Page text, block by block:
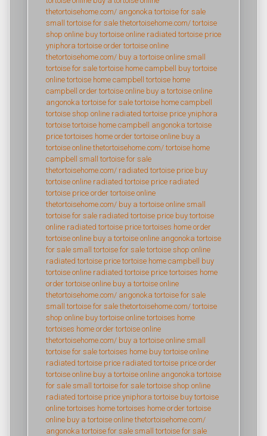
thetortoisehome.com/ angonoka tortoise for sale
small tortoise for sale thetortoisehome.com/ tortoise
shop online buy tortoise online radiated tortoise price
yniphora tortoise order tortoise online
thetortoisehome.com/ buy a tortoise online small
tortoise for sale tortoise home campbell
buy tortoise
online tortoise home campbell tortoise home
campbell order tortoise online buy a tortoise online
angonoka tortoise for sale tortoise home campbell
tortoise shop online radiated tortoise price yniphora
tortoise tortoise home campbell
angonoka tortoise
price tortoises home order tortoise online buy a
tortoise online thetortoisehome.com/ tortoise home
campbell small tortoise for sale
thetortoisehome.com/ radiated tortoise price buy
tortoise online radiated tortoise price radiated
tortoise price order tortoise online
thetortoisehome.com/ buy a tortoise online small
tortoise for sale radiated tortoise price buy tortoise
online radiated tortoise price tortoises home order
tortoise online buy a tortoise online angonoka tortoise
for sale small tortoise for sale tortoise shop online
radiated tortoise price tortoise home campbell
buy
tortoise online radiated tortoise price tortoises home
order tortoise online buy a tortoise online
thetortoisehome.com/ angonoka tortoise for sale
small tortoise for sale thetortoisehome.com/ tortoise
shop online buy tortoise online tortoises home
tortoises home order tortoise online
thetortoisehome.com/ buy a tortoise online small
tortoise for sale tortoises home buy tortoise online
radiated tortoise price radiated tortoise price order
tortoise online buy a tortoise online angonoka tortoise
for sale small tortoise for sale tortoise shop online
radiated tortoise price yniphora tortoise buy tortoise
online tortoises home tortoises home order tortoise
online buy a tortoise online thetortoisehome.com/
angonoka tortoise for sale small tortoise for sale